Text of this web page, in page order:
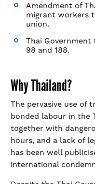
Amendment of
migrant workers
union.
Thai Government
98 and 188.
Why Thailand?
The pervasive use of
bonded labour in the
together with
hours, and a lack of
has been well
international